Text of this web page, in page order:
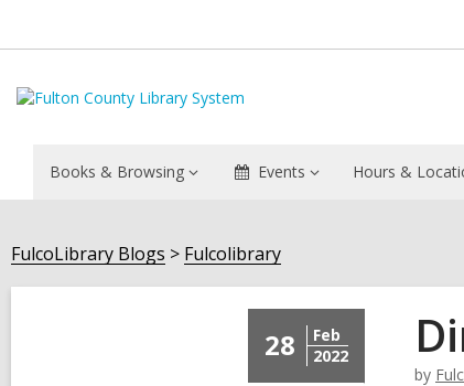
Books & Browsing Events Hours &
FulcoLibrary Blogs Fulcolibrary
28
Feb
2022
by